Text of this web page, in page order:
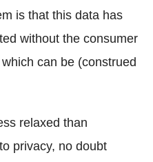
is that this data has
without the consumer
can be (construed
relaxed than
privacy, no doubt